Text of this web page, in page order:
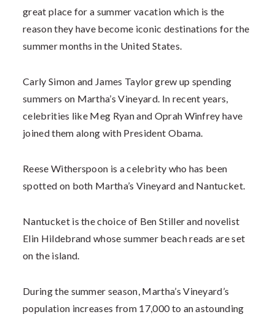
great place for a summer vacation which is the
reason they have become iconic destinations for the
summer months in the United States.
Carly Simon and James Taylor grew up spending
summers on Martha’s Vineyard. In recent years,
celebrities like Meg Ryan and Oprah Winfrey have
joined them along with President Obama.
Reese Witherspoon is a celebrity who has been
spotted on both Martha’s Vineyard and Nantucket.
Nantucket is the choice of Ben Stiller and novelist
Elin Hildebrand whose summer beach reads are set
on the island.
During the summer season, Martha’s Vineyard’s
population increases from 17,000 to an astounding